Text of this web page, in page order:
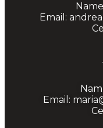
Email:
Email: